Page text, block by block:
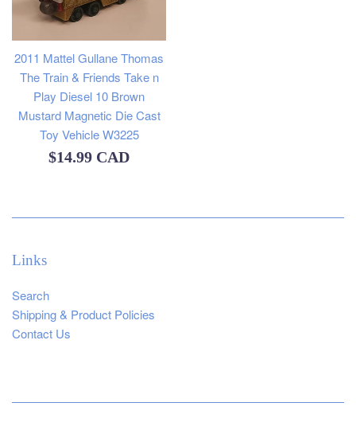
2011 Mattel Gullane Thomas
The Train & Friends Take n
Play Diesel 10 Brown
Mustard Magnetic Die Cast
Toy Vehicle W3225
Regular
$14.99 CAD
Links
Search
Shipping & Product Policies
Contact Us